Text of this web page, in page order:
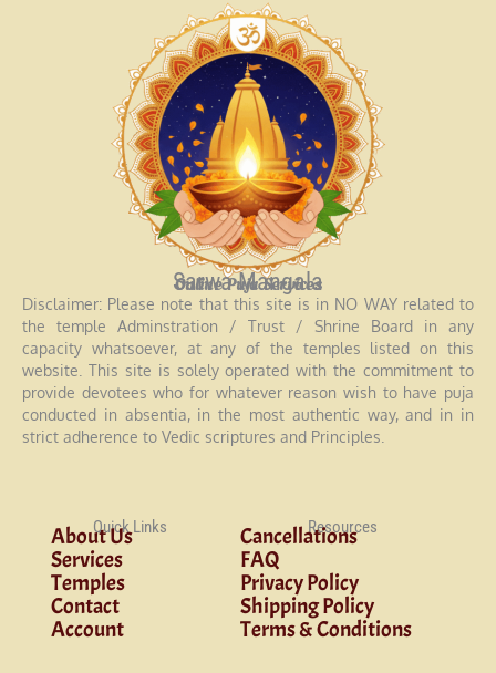
Sarwa Mangala
Online Puja Services
Disclaimer: Please note that this site is in NO WAY related to
the temple Adminstration / Trust / Shrine Board in any
capacity whatsoever, at any of the temples listed on this
website. This site is solely operated with the commitment to
provide devotees who for whatever reason wish to have puja
conducted in absentia, in the most authentic way, and in in
strict adherence to Vedic scriptures and Principles.
Quick Links
About Us
Services
Temples
Contact
Account
Resources
Cancellations
FAQ
Privacy Policy
Shipping Policy
Terms & Conditions